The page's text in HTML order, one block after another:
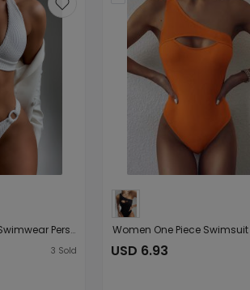
Women Seperated Swimwear Personalized round Ring Special Cloth Bikini textured
3 Sold USD 6.93